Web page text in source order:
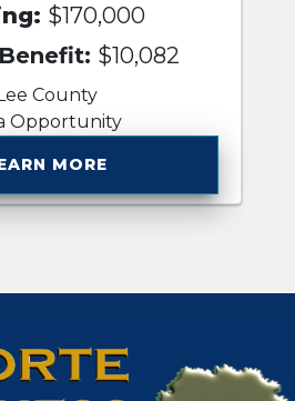
$170,000
$10,082
County
Opportunity
MORE